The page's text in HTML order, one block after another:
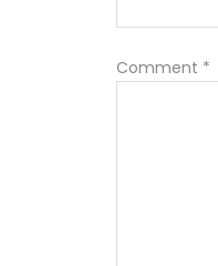
Comment *